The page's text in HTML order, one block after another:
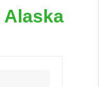
Alaska